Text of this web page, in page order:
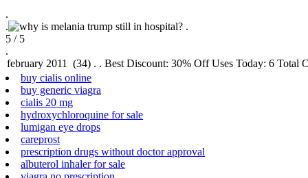
.
.
.
5 / 5
.
buy cialis online
buy generic viagra
cialis 20 mg
hydroxychloroquine for sale
lumigan eye drops
careprost
prescription drugs without doctor approval
albuterol inhaler for sale